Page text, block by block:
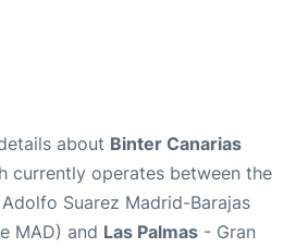
about Binter Canarias
currently operates between the
Suarez Madrid-Barajas
MAD) and Las Palmas - Gran